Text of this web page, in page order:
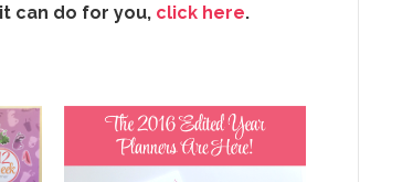
can do for you, click here.